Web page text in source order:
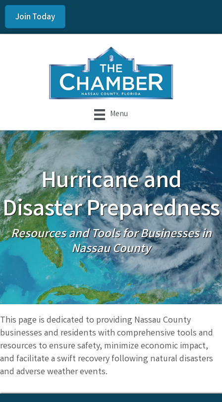
Join Today
Menu
Hurricane and
Disaster Preparedness
Resources and Tools for Businesses in
Nassau County
This page is dedicated to providing Nassau County
businesses and residents with comprehensive tools and
resources to ensure safety, minimize economic impact,
and facilitate a swift recovery following natural disasters
and adverse weather events.